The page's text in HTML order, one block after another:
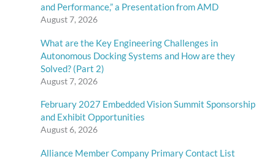
and Performance,” a Presentation from AMD
August 7, 2026
What are the Key Engineering Challenges in
Autonomous Docking Systems and How are they
Solved? (Part 2)
August 7, 2026
February 2027 Embedded Vision Summit Sponsorship
and Exhibit Opportunities
August 6, 2026
Alliance Member Company Primary Contact List